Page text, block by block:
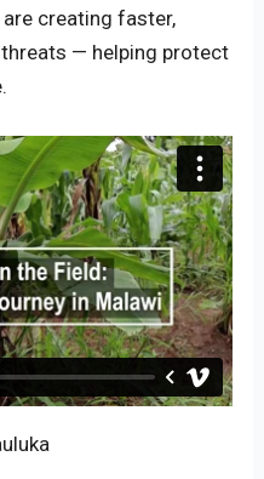
creating faster,
— helping protect